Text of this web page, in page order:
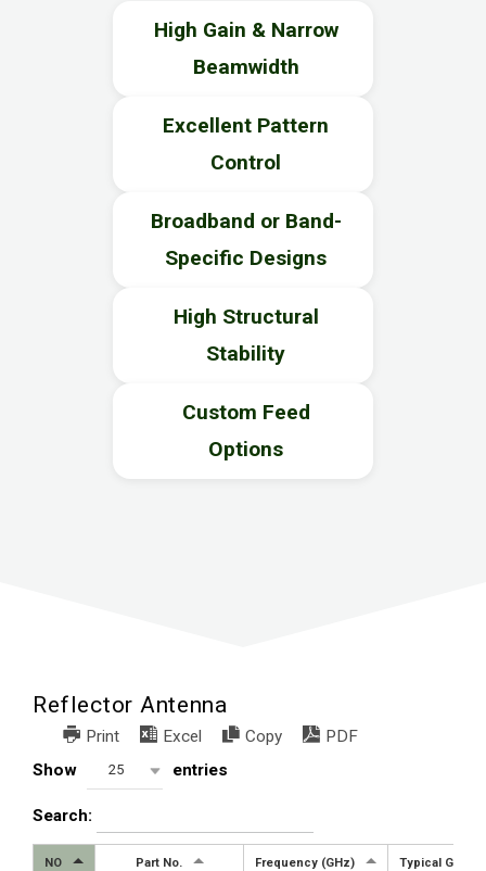
High Gain & Narrow
Beamwidth
Excellent Pattern
Control
Broadband or Band-
Specific Designs
High Structural
Stability
Custom Feed
Options
Reflector Antenna
Print Excel Copy
PDF
Show
25 entries
Search:
NO Part No. Frequency (GHz) Typical Gain